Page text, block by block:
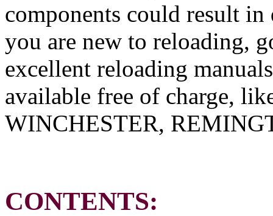
components could result in
you are new to reloading,
excellent reloading
available free of charge,
WINCHESTER,
CONTENTS: